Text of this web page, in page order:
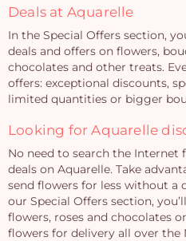
Deals at Aquarelle
In the Special Offers section,
deals and offers on flowers,
chocolates and other treats.
offers: exceptional discounts,
limited quantities or bigger
Looking for Aquarelle
No need to search the Internet
deals on Aquarelle. Take
send flowers for less without a
our Special Offers section,
flowers, roses and chocolates
flowers for delivery all over the